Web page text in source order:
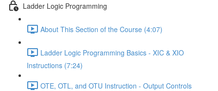
Ladder Logic Programming
About This Section of the Course (4:07)
Ladder Logic Programming Basics - XIC & XIO
Instructions (7:24)
OTE, OTL, and OTU Instruction - Output Controls